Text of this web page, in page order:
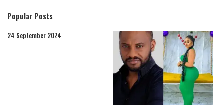
Popular Posts
24 September 2024